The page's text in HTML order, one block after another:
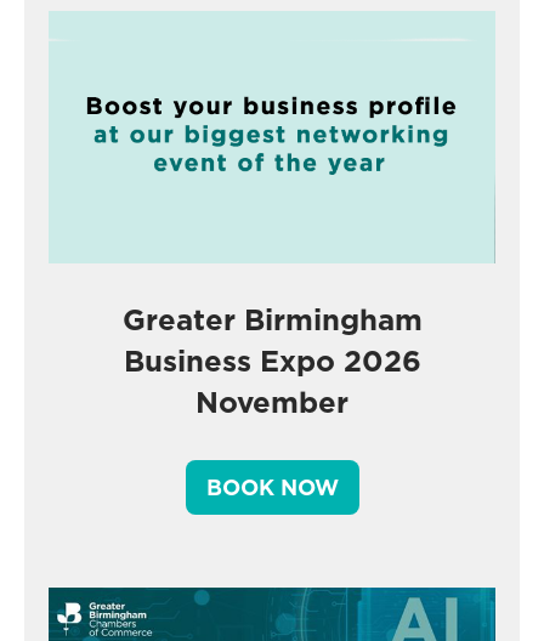
Greater Birmingham
Business Expo 2026
November
BOOK NOW